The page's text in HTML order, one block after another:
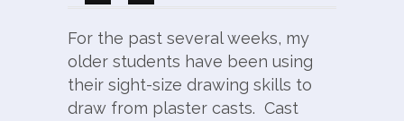
For the past several weeks, my
older students have been using
their sight-size drawing skills to
draw from plaster casts. Cast